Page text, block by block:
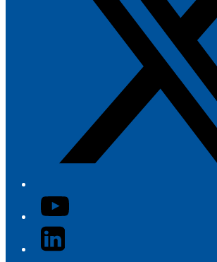
YouTube
LinkedIn